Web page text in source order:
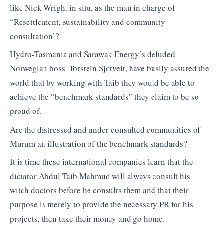
like Nick Wright in situ, as the man in charge of
“Resettlement, sustainability and community
consultation’?
Hydro-Tasmania and Sarawak Energy’s deluded
Norwegian boss, Torstein Sjotveit, have busily assured the
world that by working with Taib they would be able to
achieve the “benchmark standards” they claim to be so
proud of.
Are the distressed and under-consulted communities of
Murum an illustration of the benchmark standards?
It is time these international companies learn that the
dictator Abdul Taib Mahmud will always consult his
witch doctors before he consults them and that their
purpose is merely to provide the necessary PR for his
projects, then take their money and go home.